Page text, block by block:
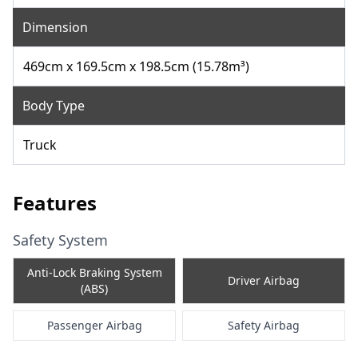
Dimension
469cm x 169.5cm x 198.5cm (15.78m³)
Body Type
Truck
Features
Safety System
Anti-Lock Braking System
(ABS)
Driver Airbag
Passenger Airbag Safety Airbag